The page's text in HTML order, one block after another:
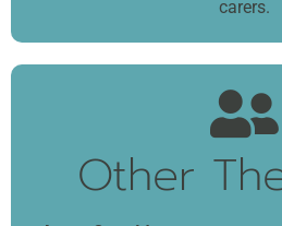
carers.
Other